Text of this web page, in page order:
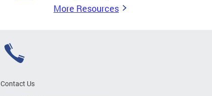
More Resources
Contact Us